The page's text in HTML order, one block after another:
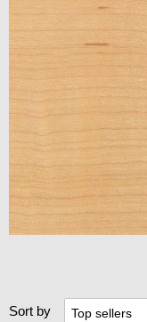
Sort by